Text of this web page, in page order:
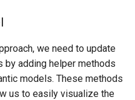
we need to update
by adding helper methods
models. These methods
us to easily visualize the